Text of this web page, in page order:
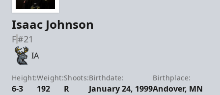
Isaac Johnson
F#21
IA
Height:
6-3
Weight:
192
Shoots:
R
Birthdate:
January 24, 1999
Birthplace:
Andover, MN